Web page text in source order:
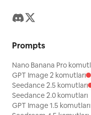
sparkle sound
scene: the
blade,
diagonal
beam
breath, sparks
from a real
extension
interface. The
vivid and
surrounding
vignette at the
lower left. Add
profile lists,
and soft purple
Include
character in
Prompts
Nano Banana Pro
GPT Image 2 komutları
Seedance 2.5 komutları
Seedance 2.0 komutları
GPT Image 1.5 komutları